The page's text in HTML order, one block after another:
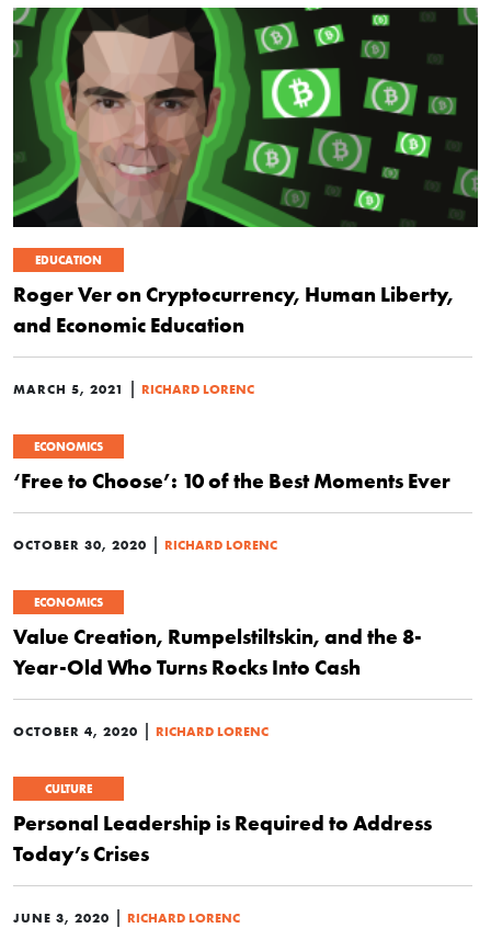
EDUCATION
Roger Ver on Cryptocurrency, Human Liberty,
and Economic Education
MARCH 5, 2021 | RICHARD LORENC
ECONOMICS
‘Free to Choose’: 10 of the Best Moments Ever
OCTOBER 30, 2020 | RICHARD LORENC
ECONOMICS
Value Creation, Rumpelstiltskin, and the 8-
Year-Old Who Turns Rocks Into Cash
OCTOBER 4, 2020 | RICHARD LORENC
CULTURE
Personal Leadership is Required to Address
Today’s Crises
JUNE 3, 2020 | RICHARD LORENC